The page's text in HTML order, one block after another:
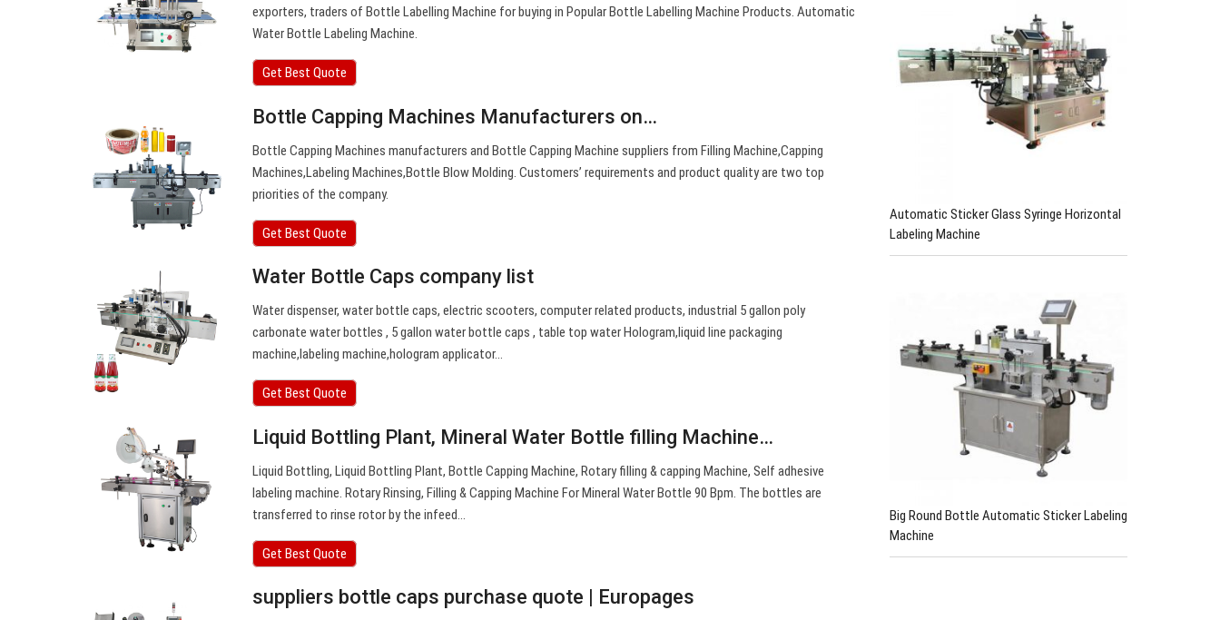
exporters, traders of Bottle Labelling Machine for buying in Popular Bottle Labelling Machine Products. Automatic
Water Bottle Labeling Machine.
Get Best Quote
Bottle Capping Machines Manufacturers on…
Bottle Capping Machines manufacturers and Bottle Capping Machine suppliers from Filling Machine,Capping
Machines,Labeling Machines,Bottle Blow Molding. Customers’ requirements and product quality are two top
priorities of the company.
Get Best Quote
Water Bottle Caps company list
Water dispenser, water bottle caps, electric scooters, computer related products, industrial 5 gallon poly
carbonate water bottles , 5 gallon water bottle caps , table top water Hologram,liquid line packaging
machine,labeling machine,hologram applicator…
Get Best Quote
Liquid Bottling Plant, Mineral Water Bottle filling Machine…
Liquid Bottling, Liquid Bottling Plant, Bottle Capping Machine, Rotary filling & capping Machine, Self adhesive
labeling machine. Rotary Rinsing, Filling & Capping Machine For Mineral Water Bottle 90 Bpm. The bottles are
transferred to rinse rotor by the infeed…
Get Best Quote
suppliers bottle caps purchase quote | Europages
Automatic Sticker Glass Syringe Horizontal
Labeling Machine
Big Round Bottle Automatic Sticker Labeling
Machine